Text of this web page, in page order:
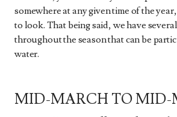
somewhere at any given time of the
to look. That being said, we have
throughout the season that can be
water.
MID-MARCH TO